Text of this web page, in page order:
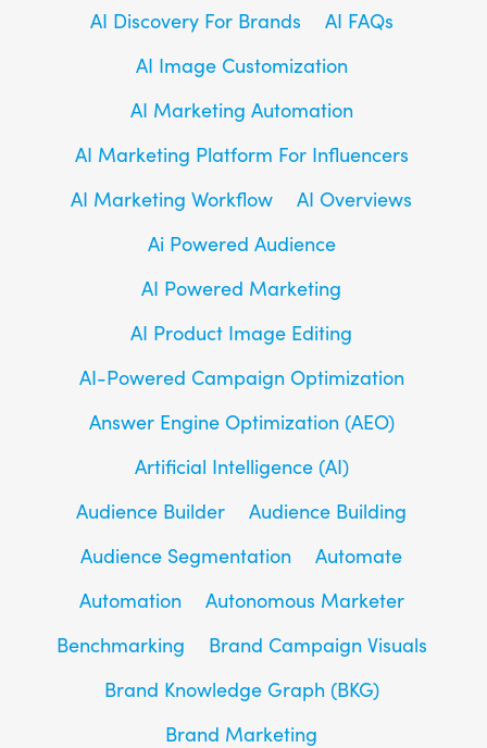
AI Discovery For Brands
AI FAQs
AI Image Customization
AI Marketing Automation
AI Marketing Platform For Influencers
AI Marketing Workflow
AI Overviews
Ai Powered Audience
AI Powered Marketing
AI Product Image Editing
AI-Powered Campaign Optimization
Answer Engine Optimization (AEO)
Artificial Intelligence (AI)
Audience Builder
Audience Building
Audience Segmentation
Automate
Automation
Autonomous Marketer
Benchmarking
Brand Campaign Visuals
Brand Knowledge Graph (BKG)
Brand Marketing